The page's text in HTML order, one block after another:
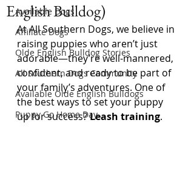
Available Dogs
Affiliate Dogs
Olde English Bulldog Stories
All Southern Dogs Community
Available Olde English Bulldogs
Puppy Go Home Day
English Bulldog)
At All Southern Dogs, we believe in
raising puppies who aren’t just
adorable—they’re well-mannered,
confident, and ready to be part of
your family’s adventures. One of
the best ways to set your puppy
up for success? Leash training.